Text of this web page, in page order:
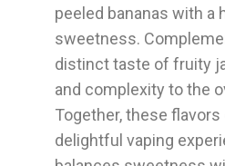
peeled bananas with a
sweetness.
distinct taste of fruity
and complexity to the
Together, these flavors
delightful vaping